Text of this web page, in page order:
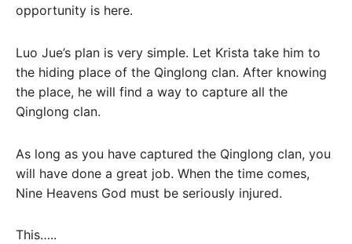
opportunity is here.
Luo Jue’s plan is very simple. Let Krista take him to
the hiding place of the Qinglong clan. After knowing
the place, he will find a way to capture all the
Qinglong clan.
As long as you have captured the Qinglong clan, you
will have done a great job. When the time comes,
Nine Heavens God must be seriously injured.
This…..